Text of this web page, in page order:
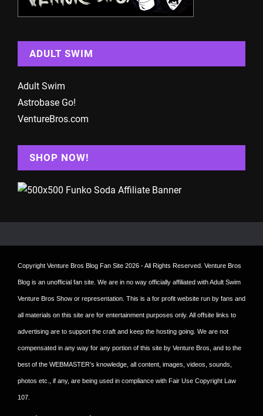
ADULT SWIM
Adult Swim
Astrobase Go!
VentureBros.com
SHOP NOW!
Copyright Venture Bros Blog Fan Site 2026 - All Rights Reserved. Venture Bros
Blog is an unofficial fan site. We are in no way officially affiliated with Adult Swim
Venture Bros Show or representation. This is a for profit website run by fans and
all materials on this site are for entertainment purposes only. All offsite links to
advertising are to support the craft and keep the hosting going. We are not
compensated in any way for any portion of this site by Venture Bros, and to the
best of the WEBMASTER’s knowledge, all content, images, videos, sounds,
photos etc., if any, are being used in compliance with Fair Use Copyright Law
107.